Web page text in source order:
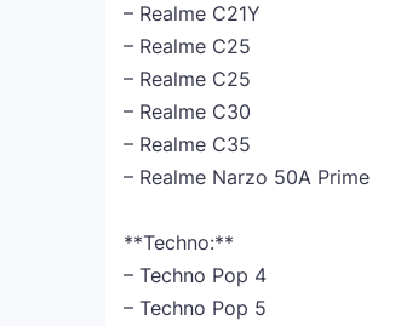
– Realme C21Y
– Realme C25
– Realme C25
– Realme C30
– Realme C35
– Realme Narzo 50A Prime
**Techno:**
– Techno Pop 4
– Techno Pop 5